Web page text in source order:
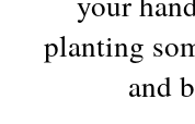
planting
and